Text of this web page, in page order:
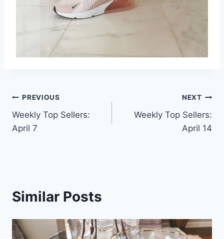
Post
navigation
PREVIOUS
Weekly Top Sellers:
April 7
NEXT
Weekly Top Sellers:
April 14
Similar Posts